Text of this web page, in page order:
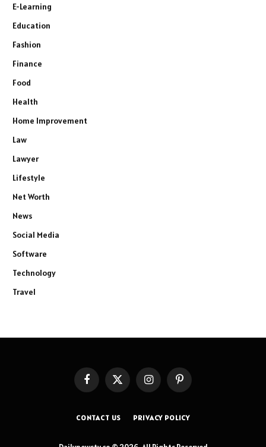
E-Learning
Education
Fashion
Finance
Food
Health
Home Improvement
Law
Lawyer
Lifestyle
Net Worth
News
Social Media
Software
Technology
Travel
FacebookX
(Twitter)
InstagramPinterest
CONTACT US PRIVACY POLICY